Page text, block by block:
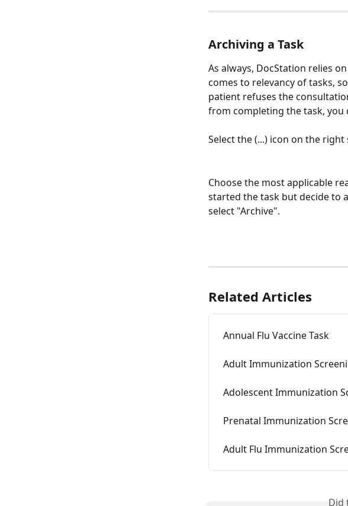
Archiving a Task
As always, DocStation relies
comes to relevancy of tasks,
patient refuses the
from completing the task, you
Select the (...) icon on the
Choose the most applicable
started the task but decide to
select "Archive".
Related Articles
Annual Flu Vaccine Task
Adult Immunization
Adolescent Immunization
Prenatal Immunization
Adult Flu Immunization
Did